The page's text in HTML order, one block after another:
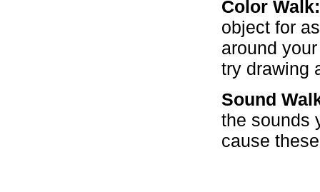
Color Walk:
object for
around
try drawing
Sound
the sounds
cause